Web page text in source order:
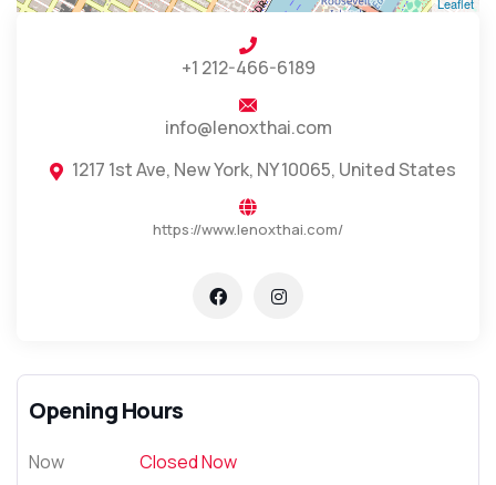
+1 212-466-6189
info@lenoxthai.com
1217 1st Ave, New York, NY 10065, United States
https://www.lenoxthai.com/
Opening Hours
Now Closed Now